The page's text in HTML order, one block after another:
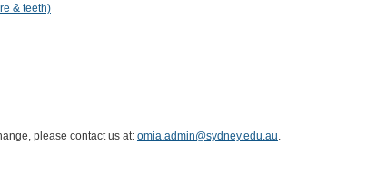
& teeth)
please contact us at: omia.admin@sydney.edu.au